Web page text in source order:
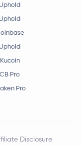
Kucoin
CB Pro
Pro
Disclosure